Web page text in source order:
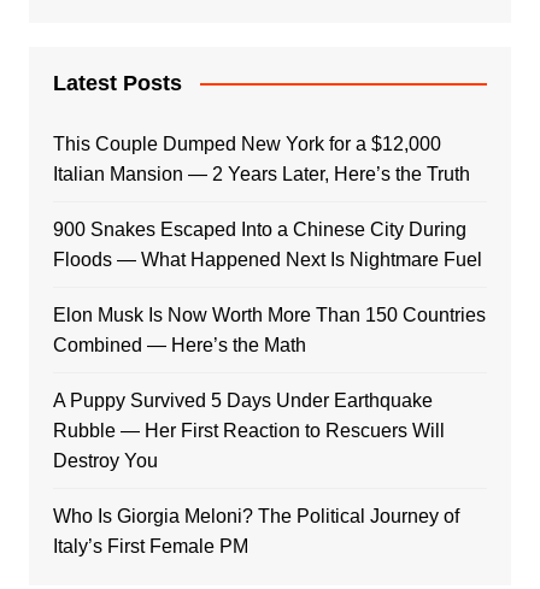
Latest Posts
This Couple Dumped New York for a $12,000
Italian Mansion — 2 Years Later, Here’s the Truth
900 Snakes Escaped Into a Chinese City During
Floods — What Happened Next Is Nightmare Fuel
Elon Musk Is Now Worth More Than 150 Countries
Combined — Here’s the Math
A Puppy Survived 5 Days Under Earthquake
Rubble — Her First Reaction to Rescuers Will
Destroy You
Who Is Giorgia Meloni? The Political Journey of
Italy’s First Female PM